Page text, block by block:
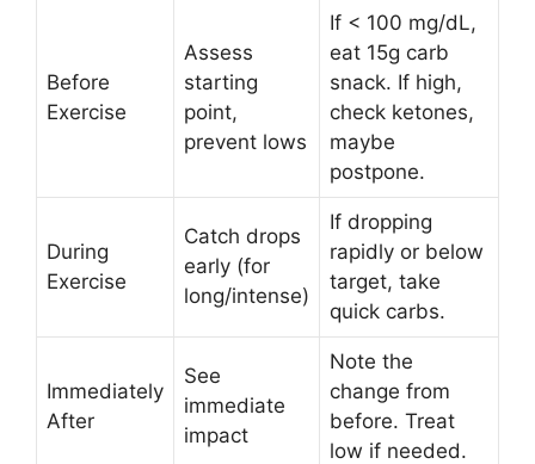
Before
Exercise
Assess
starting
point,
prevent lows
If < 100 mg/dL,
eat 15g carb
snack. If high,
check ketones,
maybe
postpone.
During
Exercise
Catch drops
early (for
long/intense)
If dropping
rapidly or below
target, take
quick carbs.
Immediately
After
See
immediate
impact
Note the
change from
before. Treat
low if needed.